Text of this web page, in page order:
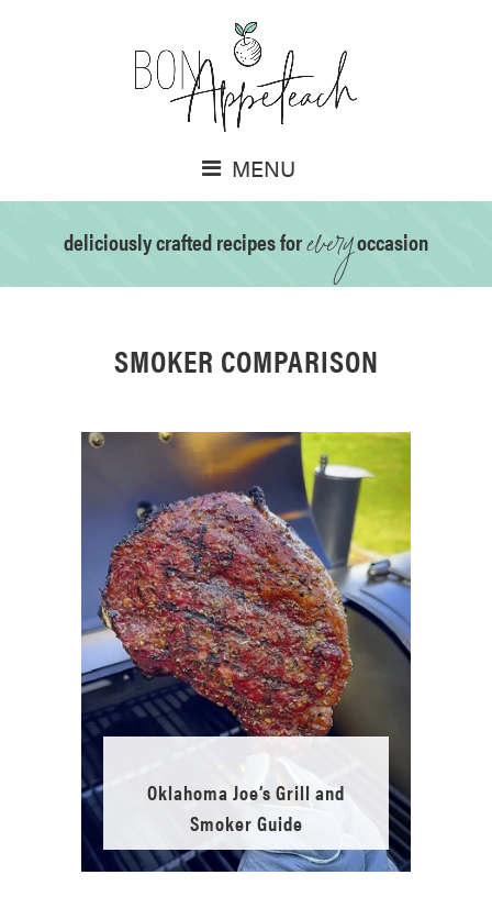
MENU
deliciously crafted recipes foreveryoccasion
SMOKER COMPARISON
Oklahoma Joe’s Grill and
Smoker Guide